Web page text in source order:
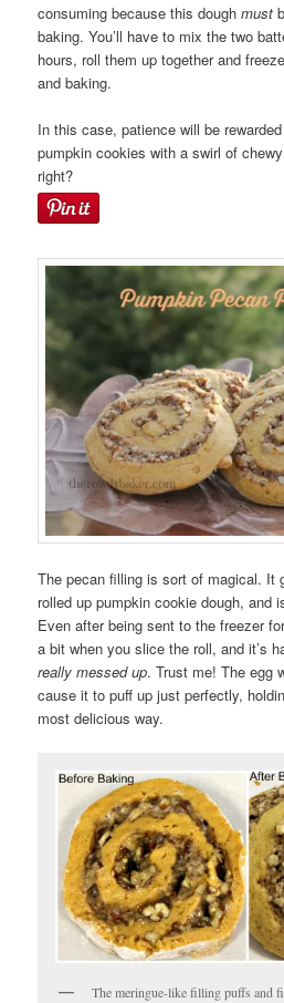
consuming because this doughmust
baking. You’ll have to mix the two
hours, roll them up together and
and baking.
In this case, patience will be
pumpkin cookies with a swirl of
right?
The pecan filling is sort of magical. It
rolled up pumpkin cookie dough, and
Even after being sent to the freezer
a bit when you slice the roll, and it’s
really messed up. Trust me! The egg
cause it to puff up just perfectly,
most delicious way.
The meringue-like filling puffs and